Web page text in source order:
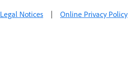
Legal Notices | Online Privacy Policy